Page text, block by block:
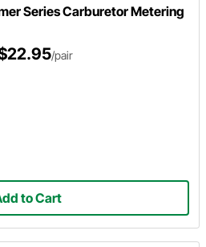
Series Carburetor Metering
/pair
to Cart